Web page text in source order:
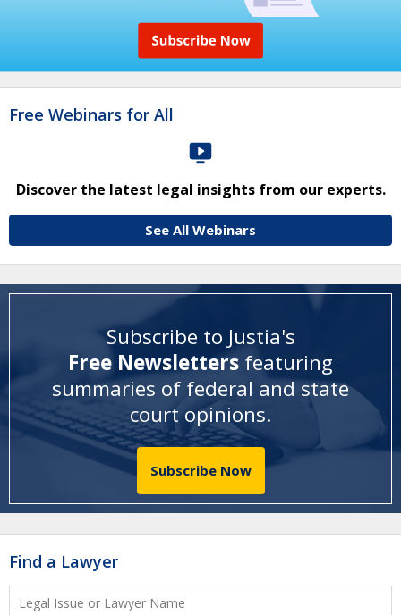
Free Webinars for All
Discover the latest legal insights from our experts.
See All Webinars
Subscribe to Justia's
Free Newsletters featuring
summaries of federal and state
court opinions.
Subscribe Now
Find a Lawyer